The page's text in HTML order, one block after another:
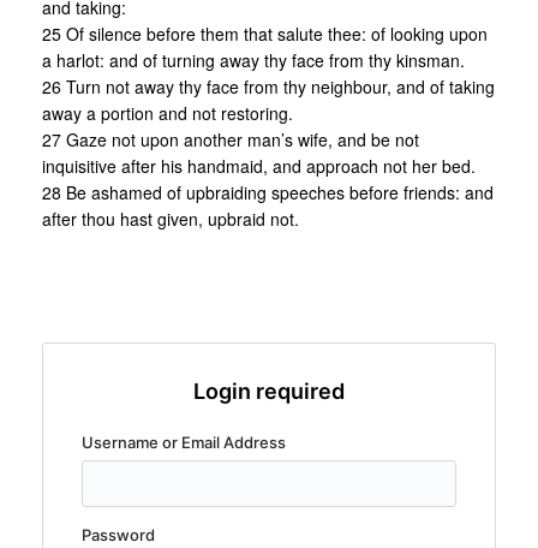
and taking:
25 Of silence before them that salute thee: of looking upon
a harlot: and of turning away thy face from thy kinsman.
26 Turn not away thy face from thy neighbour, and of taking
away a portion and not restoring.
27 Gaze not upon another man’s wife, and be not
inquisitive after his handmaid, and approach not her bed.
28 Be ashamed of upbraiding speeches before friends: and
after thou hast given, upbraid not.
Login required
Username or Email Address
Password